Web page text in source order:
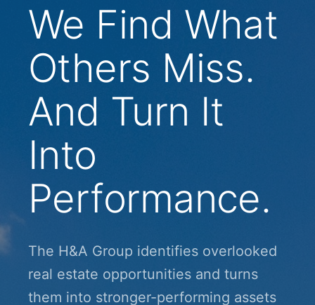
We Find What
Others Miss.
And Turn It
Into
Performance.
The H&A Group identifies overlooked
real estate opportunities and turns
them into stronger-performing assets